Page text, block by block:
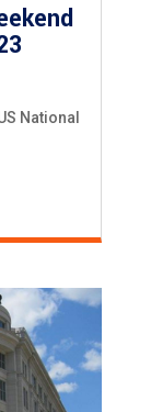
National